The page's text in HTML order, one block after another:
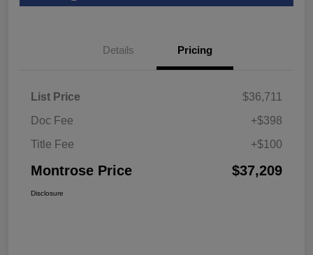
Details Pricing
List Price
$36,711
Doc Fee
+$398
Title Fee
+$100
Montrose Price $37,209
Disclosure